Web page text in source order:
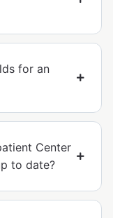
for an
Center
to date?